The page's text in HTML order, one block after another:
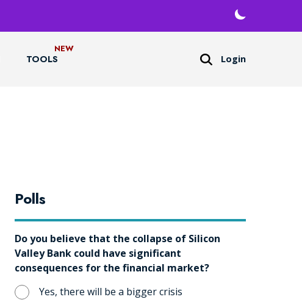
TOOLS Login
Polls
Do you believe that the collapse of Silicon
Valley Bank could have significant
consequences for the financial market?
Yes, there will be a bigger crisis